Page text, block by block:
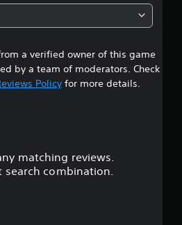
6
1
s
t
a verified owner of this game
by a team of moderators. Check
Policyfor more details.
matching reviews.
search combination.